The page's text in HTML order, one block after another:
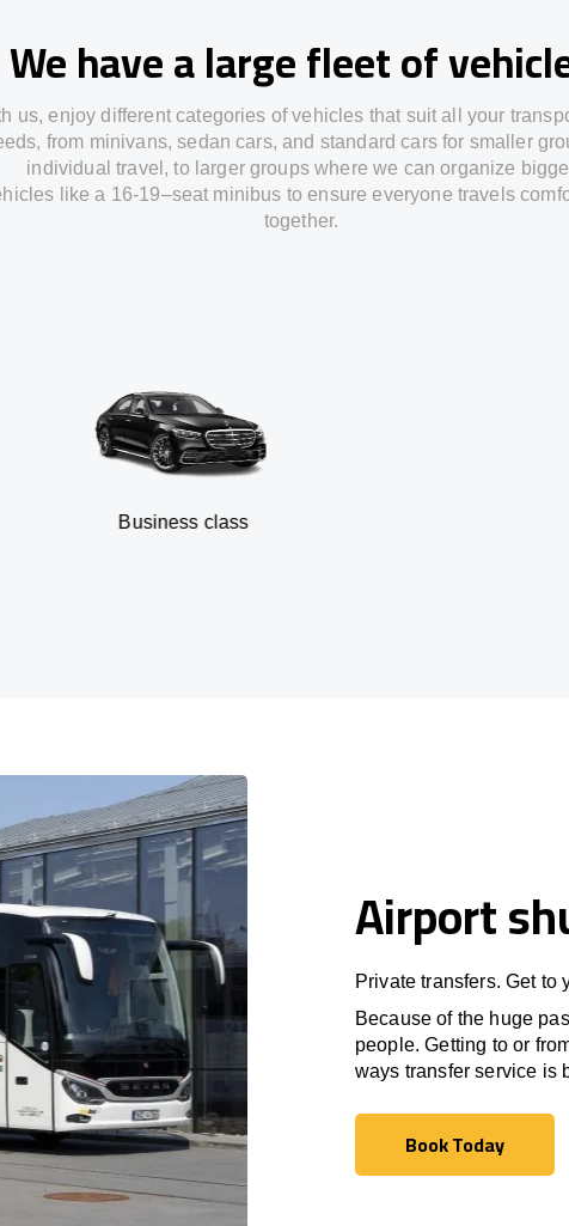
We have a large fleet of
us, enjoy different categories of vehicles that suit all your
from minivans, sedan cars, and standard cars for smaller
individual travel , to larger groups wherewe canorganize
like a 16-19–seat minibus to ensureeveryone travels
together.
Business class
Airport
Private transfers. Get to
Because of the huge
people. Getting to or
ways transfer service is
Book Today
Book Today